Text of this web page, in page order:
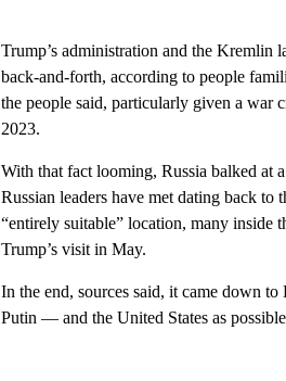
Trump’s administration and the Kremlin
back-and-forth, according to people
the people said, particularly given a war
2023.
With that fact looming, Russia balked at
Russian leaders have met dating back
“entirely suitable” location, many inside
Trump’s visit in May.
In the end, sources said, it came down
Putin — and the United States as